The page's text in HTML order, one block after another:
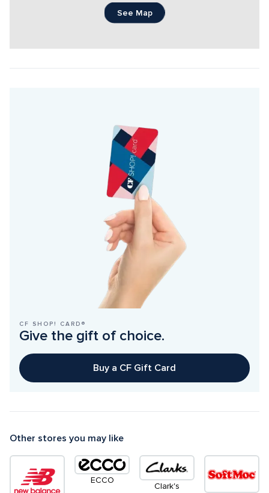
See Map
CF SHOP! CARD®
Give the gift of choice.
Buy a CF Gift Card
Other stores you may like
ECCO
Clark's